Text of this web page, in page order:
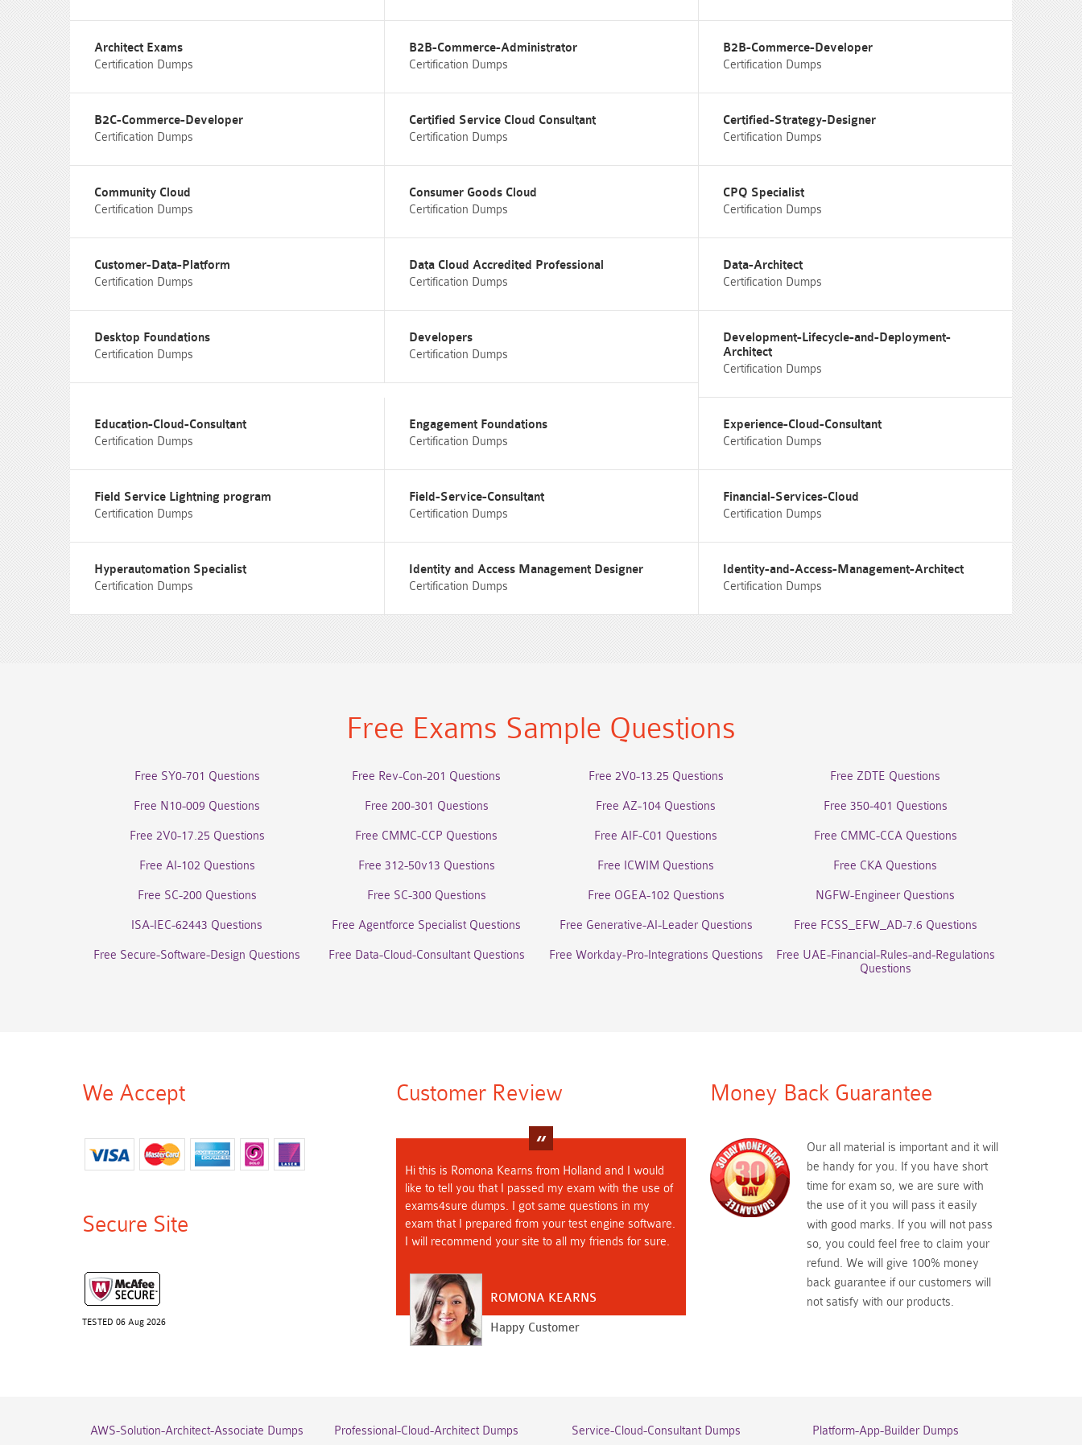
Architect Exams
Certification Dumps
B2B-Commerce-Administrator
Certification Dumps
B2B-Commerce-Developer
Certification Dumps
B2C-Commerce-Developer
Certification Dumps
Certified Service Cloud Consultant
Certification Dumps
Certified-Strategy-Designer
Certification Dumps
Community Cloud
Certification Dumps
Consumer Goods Cloud
Certification Dumps
CPQ Specialist
Certification Dumps
Customer-Data-Platform
Certification Dumps
Data Cloud Accredited Professional
Certification Dumps
Data-Architect
Certification Dumps
Desktop Foundations
Certification Dumps
Developers
Certification Dumps
Development-Lifecycle-and-Deployment-
Architect
Certification Dumps
Education-Cloud-Consultant
Certification Dumps
Engagement Foundations
Certification Dumps
Experience-Cloud-Consultant
Certification Dumps
Field Service Lightning program
Certification Dumps
Field-Service-Consultant
Certification Dumps
Financial-Services-Cloud
Certification Dumps
Hyperautomation Specialist
Certification Dumps
Identity and Access Management Designer
Certification Dumps
Identity-and-Access-Management-Architect
Certification Dumps
Free Exams Sample Questions
Free SY0-701 Questions Free Rev-Con-201 Questions Free 2V0-13.25 Questions Free ZDTE Questions
Free N10-009 Questions Free 200-301 Questions Free AZ-104 Questions Free 350-401 Questions
Free 2V0-17.25 Questions Free CMMC-CCP Questions Free AIF-C01 Questions Free CMMC-CCA Questions
Free AI-102 Questions Free 312-50v13 Questions Free ICWIM Questions Free CKA Questions
Free SC-200 Questions Free SC-300 Questions Free OGEA-102 Questions NGFW-Engineer Questions
ISA-IEC-62443 Questions Free Agentforce Specialist Questions Free Generative-AI-Leader Questions Free FCSS_EFW_AD-7.6 Questions
Free Secure-Software-Design Questions Free Data-Cloud-Consultant Questions Free Workday-Pro-Integrations Questions
Free UAE-Financial-Rules-and-Regulations
Questions
We Accept
Secure Site
TESTED 06 Aug 2026
Customer Review
Hi this is Romona Kearns from Holland and I would
like to tell you that I passed my exam with the use of
exams4sure dumps. I got same questions in my
exam that I prepared from your test engine software.
I will recommend your site to all my friends for sure.
ROMONA KEARNS
Happy Customer
Money Back Guarantee
Our all material is important and it will
be handy for you. If you have short
time for exam so, we are sure with
the use of it you will pass it easily
with good marks. If you will not pass
so, you could feel free to claim your
refund. We will give 100% money
back guarantee if our customers will
not satisfy with our products.
AWS-Solution-Architect-Associate Dumps Professional-Cloud-Architect Dumps Service-Cloud-Consultant Dumps Platform-App-Builder Dumps